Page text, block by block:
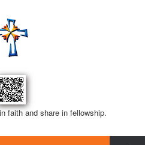
faith and share in fellowship.